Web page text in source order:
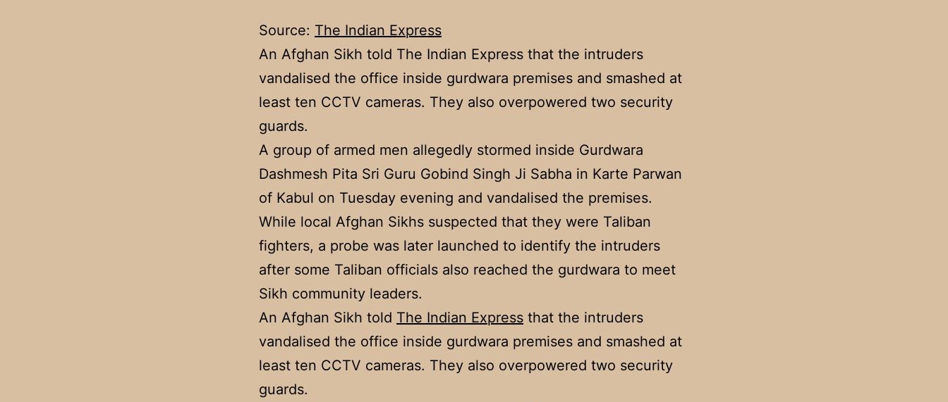
Source: The Indian Express
An Afghan Sikh told The Indian Express that the intruders
vandalised the office inside gurdwara premises and smashed at
least ten CCTV cameras. They also overpowered two security
guards.
A group of armed men allegedly stormed inside Gurdwara
Dashmesh Pita Sri Guru Gobind Singh Ji Sabha in Karte Parwan
of Kabul on Tuesday evening and vandalised the premises.
While local Afghan Sikhs suspected that they were Taliban
fighters, a probe was later launched to identify the intruders
after some Taliban officials also reached the gurdwara to meet
Sikh community leaders.
An Afghan Sikh told The Indian Express that the intruders
vandalised the office inside gurdwara premises and smashed at
least ten CCTV cameras. They also overpowered two security
guards.